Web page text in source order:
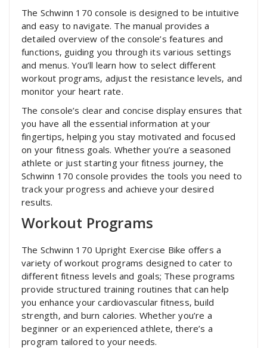
The Schwinn 170 console is designed to be intuitive
and easy to navigate. The manual provides a
detailed overview of the console’s features and
functions‚ guiding you through its various settings
and menus. You’ll learn how to select different
workout programs‚ adjust the resistance levels‚ and
monitor your heart rate.
The console’s clear and concise display ensures that
you have all the essential information at your
fingertips‚ helping you stay motivated and focused
on your fitness goals. Whether you’re a seasoned
athlete or just starting your fitness journey‚ the
Schwinn 170 console provides the tools you need to
track your progress and achieve your desired
results.
Workout Programs
The Schwinn 170 Upright Exercise Bike offers a
variety of workout programs designed to cater to
different fitness levels and goals; These programs
provide structured training routines that can help
you enhance your cardiovascular fitness‚ build
strength‚ and burn calories. Whether you’re a
beginner or an experienced athlete‚ there’s a
program tailored to your needs.